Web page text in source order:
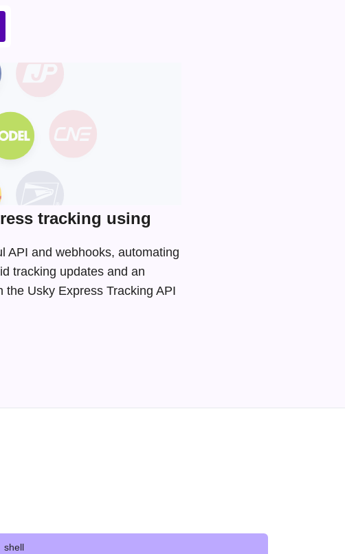
tracking using
API and webhooks, automating
tracking updates and an
Usky Express Tracking API
shell